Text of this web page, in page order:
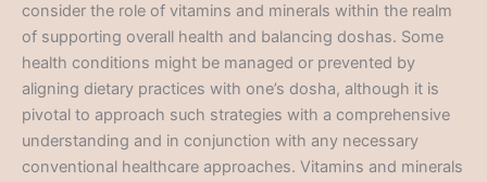
consider the role of vitamins and minerals within the realm
of supporting overall health and balancing doshas. Some
health conditions might be managed or prevented by
aligning dietary practices with one’s dosha, although it is
pivotal to approach such strategies with a comprehensive
understanding and in conjunction with any necessary
conventional healthcare approaches. Vitamins and minerals